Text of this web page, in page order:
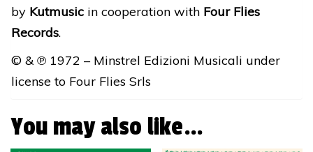
by Kutmusic in cooperation with Four Flies
Records.
© & ℗ 1972 – Minstrel Edizioni Musicali under
license to Four Flies Srls
You may also like…